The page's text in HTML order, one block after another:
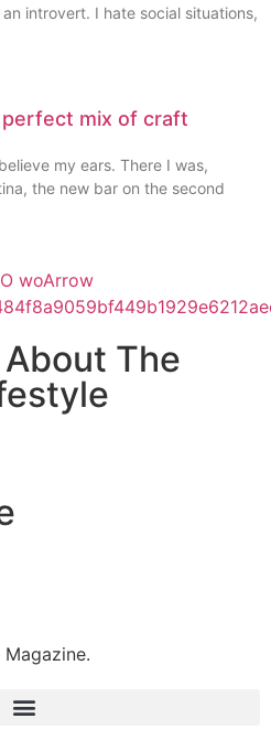
introvert. I hate social situations,
mix of craft
my ears. There I was,
the new bar on the second
The